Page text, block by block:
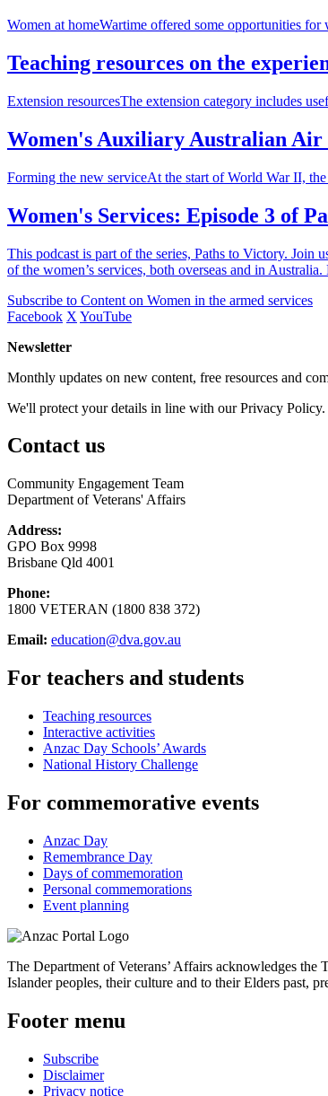
Women at homeWartime offered some opportunities
Teaching resources on the
Extension resourcesThe extension category includes
Women's Auxiliary Australian Air
Forming the new serviceAt the start of World War II,
Women's Services: Episode 3 of
This podcast is part of the series, Paths to Victory. Join
of the women’s services, both overseas and in
Subscribe to Content on Women in the armed services
Facebook X YouTube
Newsletter
Monthly updates on new content, free resources and
We'll protect your details in line with our Privacy Policy.
Contact us
Community Engagement Team
Department of Veterans' Affairs
Address:
GPO Box 9998
Brisbane Qld 4001
Phone:
1800 VETERAN (1800 838 372)
Email: education@dva.gov.au
For teachers and students
Teaching resources
Interactive activities
Anzac Day Schools’ Awards
National History Challenge
For commemorative events
Anzac Day
Remembrance Day
Days of commemoration
Personal commemorations
Event planning
The Department of Veterans’ Affairs acknowledges
Islander peoples, their culture and to their Elders past,
Footer menu
Subscribe
Disclaimer
Privacy notice